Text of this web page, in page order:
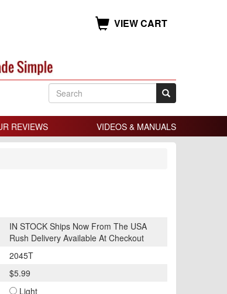
VIEW CART
REVIEWS VIDEOS & MANUALS
IN STOCK Ships Now From The USA
Rush Delivery Available At Checkout
2045T
$5.99
Light